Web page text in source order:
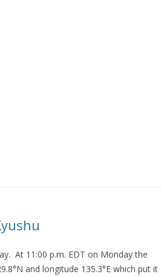
At 11:00 p.m. EDT on Monday the
and longitude 135.3°E which put it